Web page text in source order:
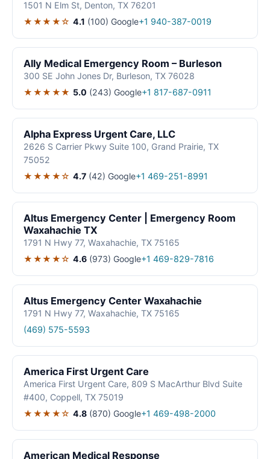
1501 N Elm St, Denton, TX 76201
★★★★☆ 4.1 (100) Google+1 940-387-0019
Ally Medical Emergency Room – Burleson
300 SE John Jones Dr, Burleson, TX 76028
★★★★★ 5.0 (243) Google+1 817-687-0911
Alpha Express Urgent Care, LLC
2626 S Carrier Pkwy Suite 100, Grand Prairie, TX
75052
★★★★☆ 4.7 (42) Google+1 469-251-8991
Altus Emergency Center | Emergency Room
Waxahachie TX
1791 N Hwy 77, Waxahachie, TX 75165
★★★★☆ 4.6 (973) Google+1 469-829-7816
Altus Emergency Center Waxahachie
1791 N Hwy 77, Waxahachie, TX 75165
(469) 575-5593
America First Urgent Care
America First Urgent Care, 809 S MacArthur Blvd Suite
#400, Coppell, TX 75019
★★★★☆ 4.8 (870) Google+1 469-498-2000
American Medical Response